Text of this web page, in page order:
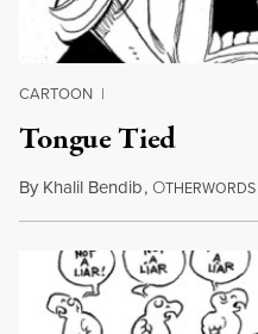
CARTOON |
Tongue Tied
By Khalil Bendib, OTHERWORDS